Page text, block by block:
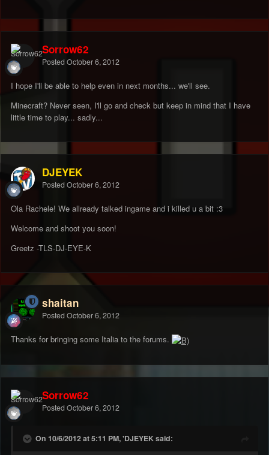
Sorrow62
Posted October 6, 2012
I hope I'll be able to help even in next months... we'll see.
Minecraft? Never seen, I'll go and check but keep in mind that I have
little time to play... sadly...
DJEYEK
Posted October 6, 2012
Ola Rachele! We allready talked ingame and i killed u a bit :3
Welcome and shoot you soon!
Greetz -TLS-DJ-EYE-K
shaitan
Posted October 6, 2012
Thanks for bringing some Italia to the forums.
Sorrow62
Posted October 6, 2012
On 10/6/2012 at 5:11 PM, 'DJEYEK said: